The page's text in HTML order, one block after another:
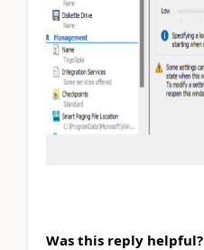
Was this reply helpful?